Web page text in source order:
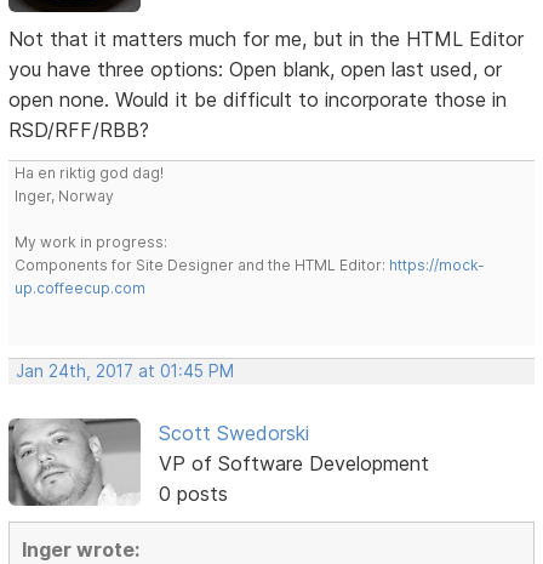
Not that it matters much for me, but in the HTML Editor
you have three options: Open blank, open last used, or
open none. Would it be difficult to incorporate those in
RSD/RFF/RBB?
Ha en riktig god dag!
Inger, Norway
My work in progress:
Components for Site Designer and the HTML Editor: https://mock-
up.coffeecup.com
Jan 24th, 2017 at 01:45 PM
Scott Swedorski
VP of Software Development
0 posts
Inger wrote: